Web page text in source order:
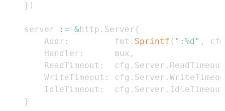
} )
	server
:= &http . Server{
		Addr
:
         fmt
. Sprintf ( ":%d" ,
cfg
		Handler
:
      mux
,
		ReadTimeout
:
  cfg
. Server . ReadTimeout
		WriteTimeout
: cfg . Server .
		IdleTimeout
:
  cfg
. Server . IdleTimeout
}